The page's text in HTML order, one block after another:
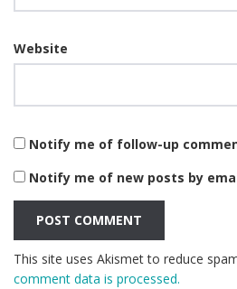
Website
Notify me of follow-up
Notify me of new posts by
This site uses Akismet to reduce
comment data is processed.